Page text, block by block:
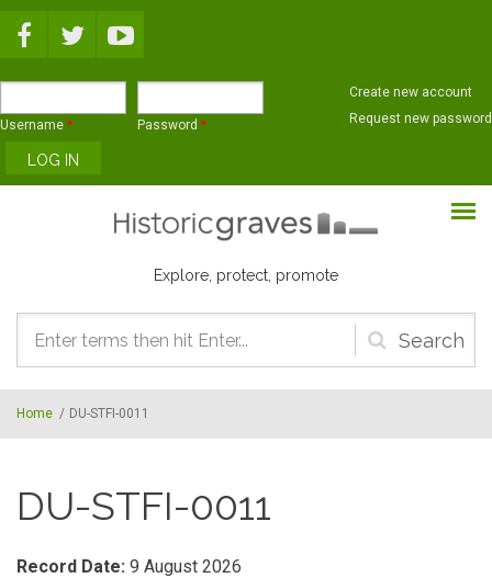
Username * Password *
Create new account
Request new password
Explore, protect, promote
Search
form
Home / DU-STFI-0011
DU-STFI-0011
Record Date: 9 August 2026